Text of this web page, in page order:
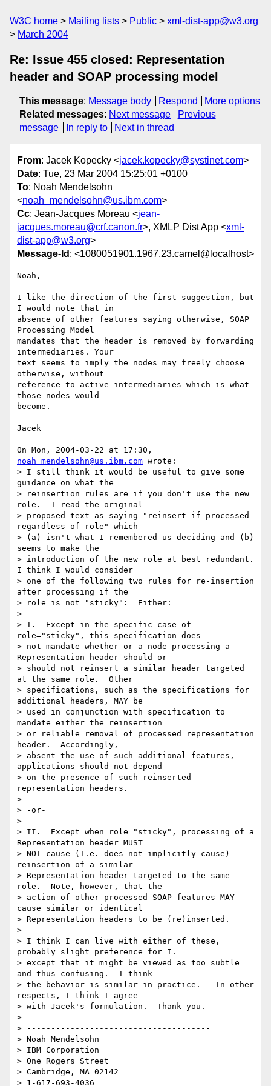
W3C home Mailing lists Public
xml-dist-app@w3.org
March 2004
Re: Issue 455 closed: Representation
header and SOAP processing model
This message: Message body Respond
More options
Related messages: Next message
Previous
message
In reply to Next in thread
From: Jacek Kopecky <jacek.kopecky@systinet.com>
Date: Tue, 23 Mar 2004 15:25:01 +0100
To: Noah Mendelsohn
<noah_mendelsohn@us.ibm.com>
Cc: Jean-Jacques Moreau <jean-
jacques.moreau@crf.canon.fr>, XMLP Dist App <xml-
dist-app@w3.org>
Message-Id : <1080051901.1967.23.camel@localhost>
Noah,
I like the direction of the first suggestion, but
I would note that in
absence of other features saying otherwise, SOAP
Processing Model
mandates that the header is removed by forwarding
intermediaries. Your
text seems to imply the nodes may freely choose
otherwise, without
reference to active intermediaries which is what
those nodes would
become.
Jacek
noah_mendelsohn@us.ibm.com wrote:
> I still think it would be useful to give some
guidance on what the
> reinsertion rules are if you don't use the new
role.  I read the original
> proposed text as saying "reinsert if processed
regardless of role" which
> (a) isn't what I remembered us deciding and (b)
seems to make the
> introduction of the new role at best redundant.
I think I would consider
> one of the following two rules for re-insertion
after processing if the
> role is not "sticky":  Either:
>
> I.  Except in the specific case of
role="sticky", this specification does
> not mandate whether or a node processing a
Representation header should or
> should not reinsert a similar header targeted
at the same role.  Other
> specifications, such as the specifications for
additional headers, MAY be
> used in conjunction with specification to
mandate either the reinsertion
> or reliable removal of processed representation
header.  Accordingly,
> absent the use of such additional features,
applications should not depend
> on the presence of such reinserted
representation headers.
>
> -or-
>
> II.  Except when role="sticky", processing of a
Representation header MUST
> NOT cause (I.e. does not implicitly cause)
reinsertion of a similar
> Representation header targeted to the same
role.  Note, however, that the
> action of other processed SOAP features MAY
cause similar or identical
> Representation headers to be (re)inserted.
>
> I think I can live with either of these,
probably slight preference for I.
> except that it might be viewed as too subtle
and thus confusing.  I think
> the behavior is similar in practice.   In other
respects, I think I agree
> with Jacek's formulation.  Thank you.
>
> --------------------------------------
> Noah Mendelsohn
> IBM Corporation
> One Rogers Street
> Cambridge, MA 02142
> 1-617-693-4036